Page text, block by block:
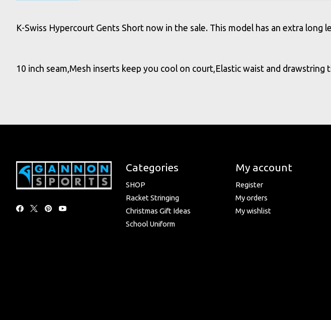
K-Swiss Hypercourt Gents Short now in the sale. This model has an extra long
10 inch seam,Mesh inserts keep you cool on court,Elastic waist and drawstring
Categories
SHOP
Racket Stringing
Christmas Gift Ideas
School Uniform
My account
Register
My orders
My wishlist